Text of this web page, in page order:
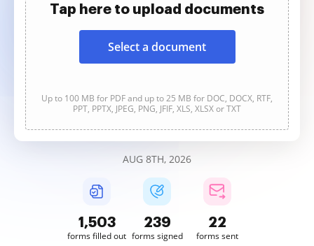
Tap here to upload documents
Select a document
Up to 100 MB for PDF and up to 25 MB for DOC, DOCX, RTF,
PPT, PPTX, JPEG, PNG, JFIF, XLS, XLSX or TXT
AUG 8TH, 2026
1,504
forms filled out
239
forms signed
22
forms sent